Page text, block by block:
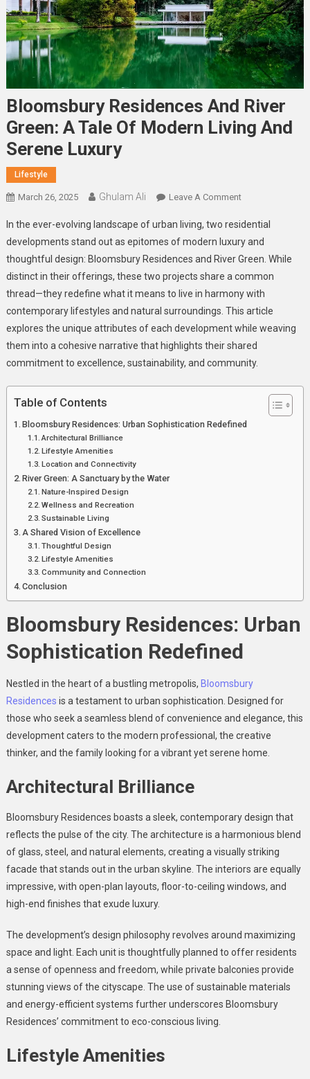
Bloomsbury Residences And River
Green: A Tale Of Modern Living And
Serene Luxury
Lifestyle
March 26, 2025 Ghulam Ali Leave A CommentOn
Residences
And
River
Green:
A
Tale
Of
Modern
And
Serene
In the ever-evolving landscape of urban living, two residential
developments stand out as epitomes of modern luxury and
thoughtful design: Bloomsbury Residences and River Green. While
distinct in their offerings, these two projects share a common
thread—they redefine what it means to live in harmony with
contemporary lifestyles and natural surroundings. This article
explores the unique attributes of each development while weaving
them into a cohesive narrative that highlights their shared
commitment to excellence, sustainability, and community.
Table of Contents
Bloomsbury Residences: Urban Sophistication Redefined
Architectural Brilliance
Lifestyle Amenities
Location and Connectivity
River Green: A Sanctuary by the Water
Nature-Inspired Design
Wellness and Recreation
Sustainable Living
A Shared Vision of Excellence
Thoughtful Design
Lifestyle Amenities
Community and Connection
Conclusion
Bloomsbury Residences: Urban
Sophistication Redefined
Nestled in the heart of a bustling metropolis, Bloomsbury
Residences is a testament to urban sophistication. Designed for
those who seek a seamless blend of convenience and elegance, this
development caters to the modern professional, the creative
thinker, and the family looking for a vibrant yet serene home.
Architectural Brilliance
Bloomsbury Residences boasts a sleek, contemporary design that
reflects the pulse of the city. The architecture is a harmonious blend
of glass, steel, and natural elements, creating a visually striking
facade that stands out in the urban skyline. The interiors are equally
impressive, with open-plan layouts, floor-to-ceiling windows, and
high-end finishes that exude luxury.
The development’s design philosophy revolves around maximizing
space and light. Each unit is thoughtfully planned to offer residents
a sense of openness and freedom, while private balconies provide
stunning views of the cityscape. The use of sustainable materials
and energy-efficient systems further underscores Bloomsbury
Residences’ commitment to eco-conscious living.
Lifestyle Amenities